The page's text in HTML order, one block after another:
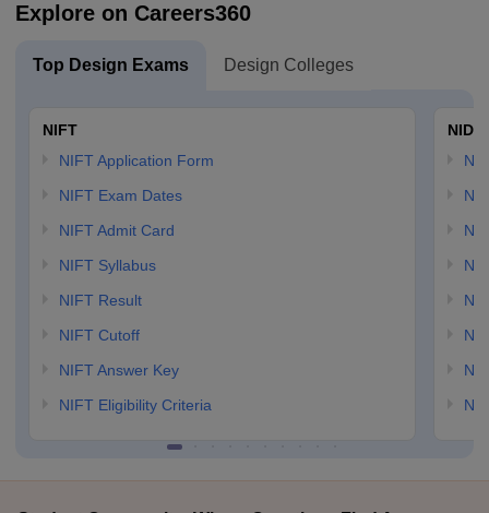
Explore on Careers360
Top Design Exams Design Colleges
NIFT
NIFT Application Form
NIFT Exam Dates
NIFT Admit Card
NIFT Syllabus
NIFT Result
NIFT Cutoff
NIFT Answer Key
NIFT Eligibility Criteria
NID